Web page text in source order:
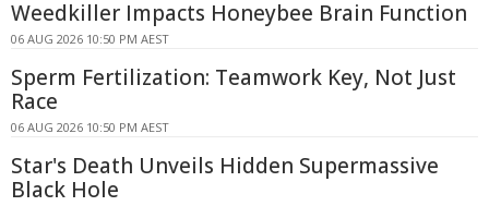
Weedkiller Impacts Honeybee Brain Function
06 AUG 2026 10:50 PM AEST
Sperm Fertilization: Teamwork Key, Not Just
Race
06 AUG 2026 10:50 PM AEST
Star's Death Unveils Hidden Supermassive
Black Hole